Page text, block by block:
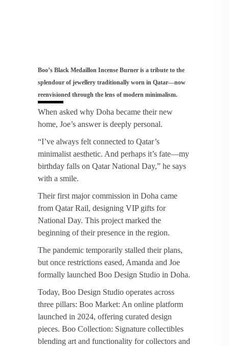
Boo’s Black Medaillon Incense Burner is a tribute to the
splendour of jewellery traditionally worn in Qatar—now
reenvisioned through the lens of modern minimalism.
When asked why Doha became their new
home, Joe’s answer is deeply personal.
“I’ve always felt connected to Qatar’s
minimalist aesthetic. And perhaps it’s fate—my
birthday falls on Qatar National Day,” he says
with a smile.
Their first major commission in Doha came
from Qatar Rail, designing VIP gifts for
National Day. This project marked the
beginning of their presence in the region.
The pandemic temporarily stalled their plans,
but once restrictions eased, Amanda and Joe
formally launched Boo Design Studio in Doha.
Today, Boo Design Studio operates across
three pillars: Boo Market: An online platform
launched in 2024, offering curated design
pieces. Boo Collection: Signature collectibles
blending art and functionality for collectors and